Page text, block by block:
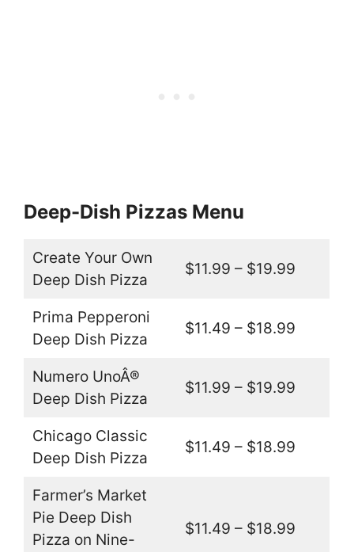
Deep-Dish Pizzas Menu
Create Your Own
Deep Dish Pizza
$11.99 – $19.99
Prima Pepperoni
Deep Dish Pizza
$11.49 – $18.99
Numero UnoÂ®
Deep Dish Pizza
$11.99 – $19.99
Chicago Classic
Deep Dish Pizza
$11.49 – $18.99
Farmer’s Market
Pie Deep Dish
Pizza on Nine-
$11.49 – $18.99